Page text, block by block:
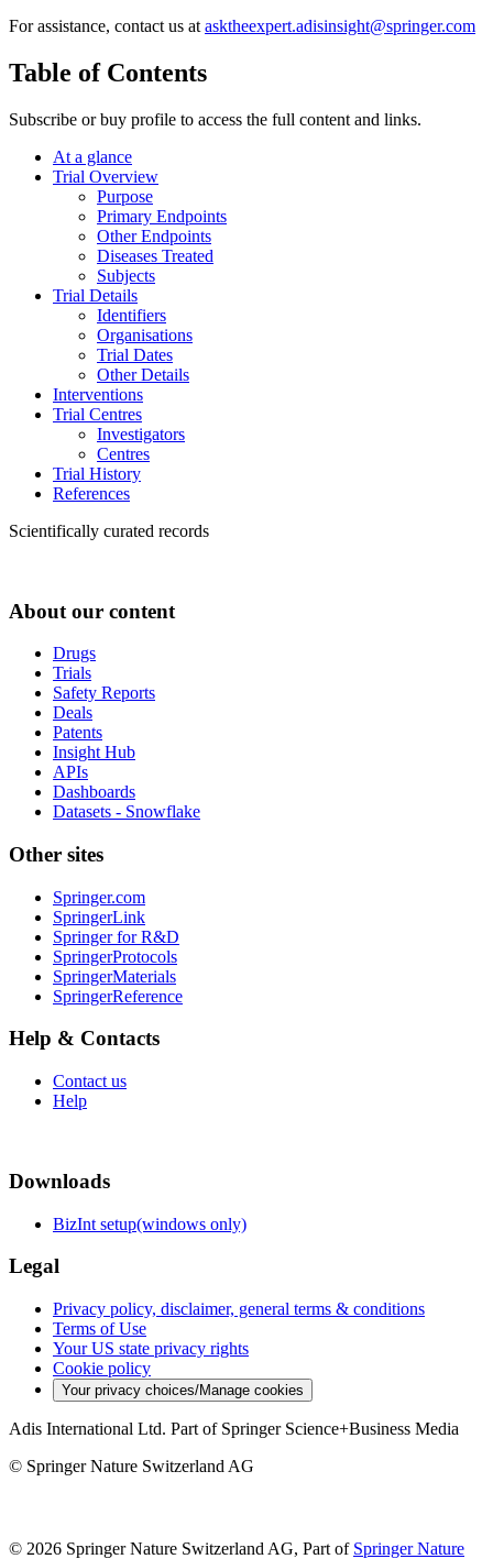
For assistance, contact us at asktheexpert.adisinsight@springer.com
Table of Contents
Subscribe or buy profile to access the full content and links.
At a glance
Trial Overview
Purpose
Primary Endpoints
Other Endpoints
Diseases Treated
Subjects
Trial Details
Identifiers
Organisations
Trial Dates
Other Details
Interventions
Trial Centres
Investigators
Centres
Trial History
References
Scientifically curated records
About our content
Drugs
Trials
Safety Reports
Deals
Patents
Insight Hub
APIs
Dashboards
Datasets - Snowflake
Other sites
Springer.com
SpringerLink
Springer for R&D
SpringerProtocols
SpringerMaterials
SpringerReference
Help & Contacts
Contact us
Help
Downloads
BizInt setup(windows only)
Legal
Privacy policy, disclaimer, general terms & conditions
Terms of Use
Your US state privacy rights
Cookie policy
Your privacy choices/Manage cookies
Adis International Ltd. Part of Springer Science+Business Media
© Springer Nature Switzerland AG
© 2026 Springer Nature Switzerland AG, Part of Springer Nature